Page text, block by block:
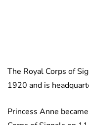
The Royal Corps of
1920 and is
Princess Anne